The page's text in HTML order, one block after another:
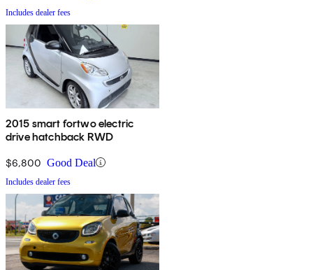
Includes dealer fees
2015 smart fortwo electric
drive hatchback RWD
$6,800 Good Deal
Includes dealer fees